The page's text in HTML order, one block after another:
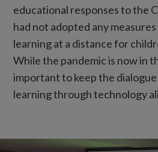
educational responses to the
had not adopted any
learning at a distance for
While the pandemic is now in
important to keep the
learning through technology